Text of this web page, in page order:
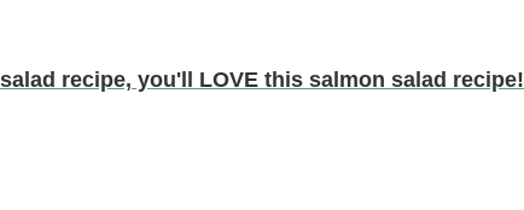
recipe, you'll LOVE this salmon salad recipe!